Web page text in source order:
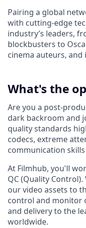
Pairing a global
with cutting-edge
industry’s leaders,
blockbusters to
cinema auteurs, and
What's the
Are you a post-
dark backroom and
quality standards
codecs, extreme
communication
At Filmhub, you'll
QC (Quality
our video assets to
control and monitor
and delivery to the
worldwide.